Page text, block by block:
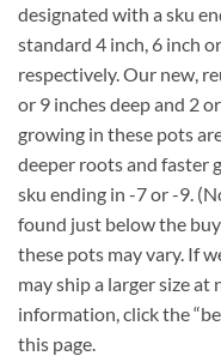
designated with a sku
standard 4 inch, 6 inch
respectively. Our new,
or 9 inches deep and 2
growing in these pots
deeper roots and faster
sku ending in -7 or -9.
found just below the
these pots may vary. If
may ship a larger size
information, click the
this page.